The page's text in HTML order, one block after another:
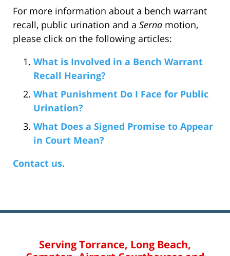
For more information about a bench warrant
recall, public urination and a Serna motion,
please click on the following articles:
What is Involved in a Bench Warrant
Recall Hearing?
What Punishment Do I Face for Public
Urination?
What Does a Signed Promise to Appear
in Court Mean?
Contact us.
Serving Torrance, Long Beach,